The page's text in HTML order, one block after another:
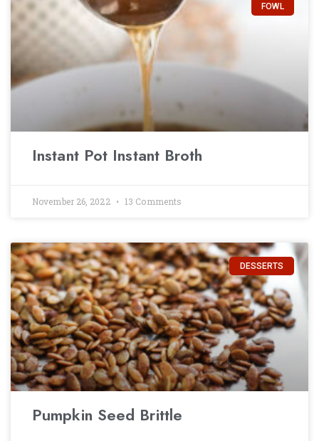
FOWL
Instant Pot Instant Broth
November 26, 2022 13 Comments
DESSERTS
Pumpkin Seed Brittle